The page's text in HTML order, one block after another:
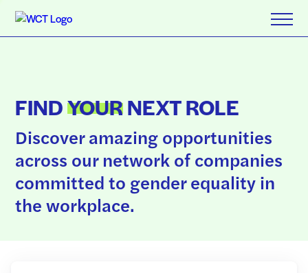
FINDYOURNEXT ROLE
Discover amazing opportunities
across our network of companies
committed to gender equality in
the workplace.